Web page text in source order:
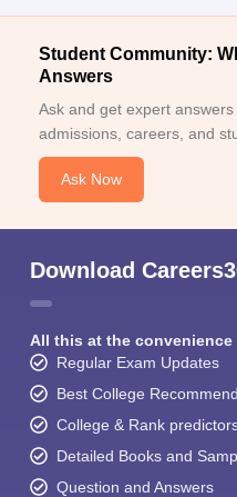
Student Community:
Answers
Ask and get expert
admissions, careers, and
Ask Now
Download
All this at the
Regular Exam Updates
Best College
College & Rank
Detailed Books and
Question and Answers